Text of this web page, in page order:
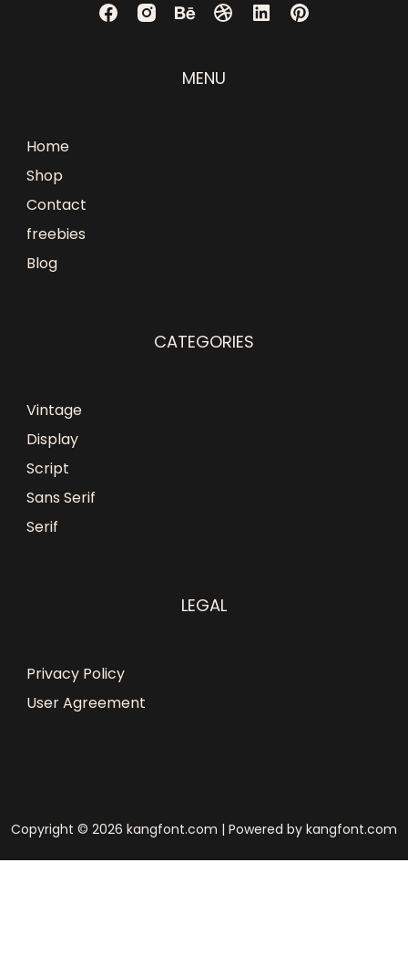
MENU
Home
Shop
Contact
freebies
Blog
CATEGORIES
Vintage
Display
Script
Sans Serif
Serif
LEGAL
Privacy Policy
User Agreement
Copyright © 2026 kangfont.com | Powered by kangfont.com